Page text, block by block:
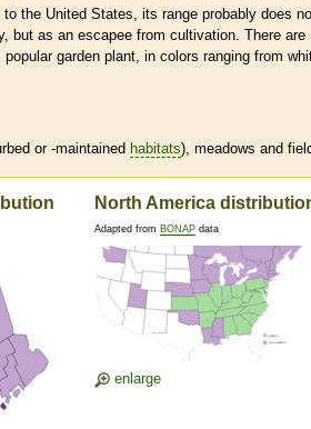
to the United States, its range probably does
but as an escapee from cultivation. There are
garden plant, in colors ranging from
or -maintained habitats), meadows and
North America
Adapted from BONAP data
enlarge